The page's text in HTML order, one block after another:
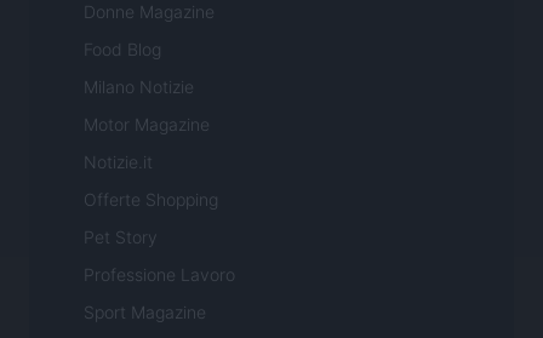
Donne Magazine
Food Blog
Milano Notizie
Motor Magazine
Notizie.it
Offerte Shopping
Pet Story
Professione Lavoro
Sport Magazine